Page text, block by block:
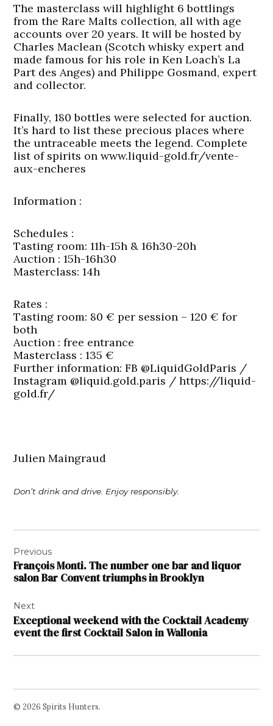
The masterclass will highlight 6 bottlings
from the Rare Malts collection, all with age
accounts over 20 years. It will be hosted by
Charles Maclean (Scotch whisky expert and
made famous for his role in Ken Loach’s La
Part des Anges) and Philippe Gosmand, expert
and collector.
Finally, 180 bottles were selected for auction.
It’s hard to list these precious places where
the untraceable meets the legend. Complete
list of spirits on www.liquid-gold.fr/vente-
aux-encheres
Information :
Schedules :
Tasting room: 11h-15h & 16h30-20h
Auction : 15h-16h30
Masterclass: 14h
Rates :
Tasting room: 80 € per session – 120 € for
both
Auction : free entrance
Masterclass : 135 €
Further information: FB @LiquidGoldParis /
Instagram @liquid.gold.paris / https://liquid-
gold.fr/
Julien Maingraud
Don’t drink and drive. Enjoy responsibly.
navigation
Previous
François Monti. The number one bar and liquor
salon Bar Convent triumphs in Brooklyn
Next
Exceptional weekend with the Cocktail Academy
event the first Cocktail Salon in Wallonia
© 2026 Spirits Hunters.